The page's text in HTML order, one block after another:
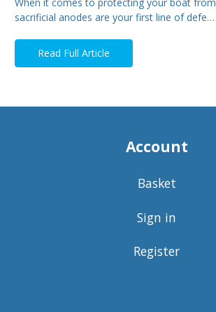
sacrificial anodes are your first line of defe…
Read Full Article
Account
Basket
Sign in
Register